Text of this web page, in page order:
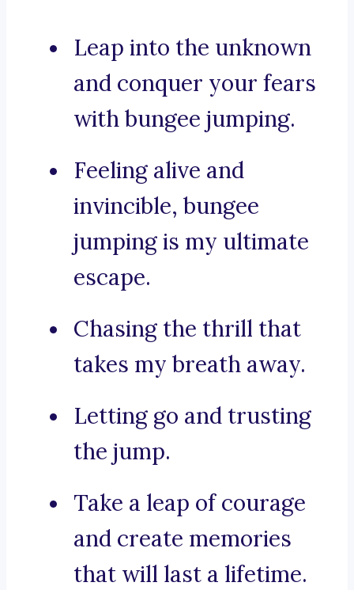
Leap into the unknown
and conquer your fears
with bungee jumping.
Feeling alive and
invincible, bungee
jumping is my ultimate
escape.
Chasing the thrill that
takes my breath away.
Letting go and trusting
the jump.
Take a leap of courage
and create memories
that will last a lifetime.